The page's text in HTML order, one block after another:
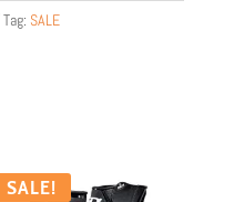
Tag: SALE
SALE!